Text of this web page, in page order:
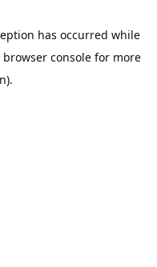
has occurred while
browser console for more